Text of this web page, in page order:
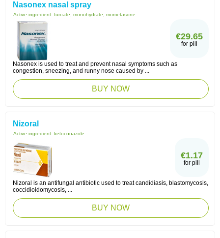
Nasonex nasal spray
Active ingredient: furoate, monohydrate, mometasone
€29.65
for pill
Nasonex is used to treat and prevent nasal symptoms such as
congestion, sneezing, and runny nose caused by ...
BUY NOW
Nizoral
Active ingredient: ketoconazole
€1.17
for pill
Nizoral is an antifungal antibiotic used to treat candidiasis, blastomycosis,
coccidioidomycosis, ...
BUY NOW